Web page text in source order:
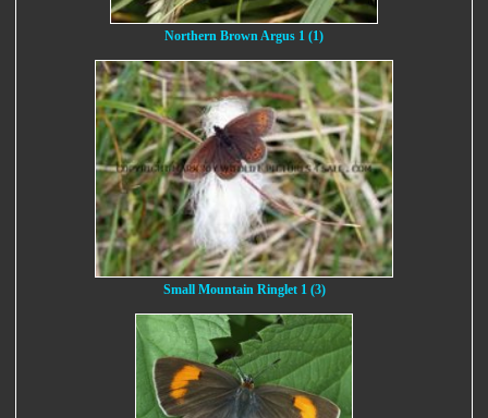
Northern Brown Argus 1 (1)
Small Mountain Ringlet 1 (3)